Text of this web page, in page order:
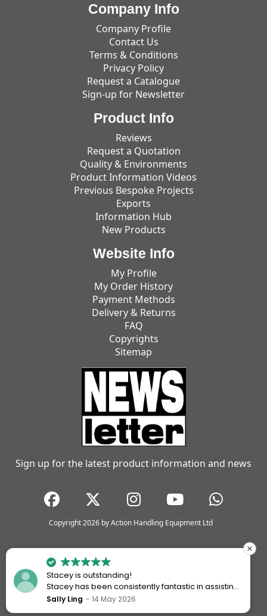
Company Info
Company Profile
Contact Us
Terms & Conditions
Privacy Policy
Request a Catalogue
Sign-up for Newsletter
Product Info
Reviews
Request a Quotation
Quality & Environments
Product Information Videos
Previous Bespoke Projects
Exports
Information Hub
New Products
Website Info
My Profile
My Order History
Payment Methods
Delivery & Returns
FAQ
Copyrights
Sitemap
Sign up for the latest product information and news
Copyright 2026 by Action Handling Equipment Ltd
Stacey is outstanding!
Stacey has been consistently fantastic in assisting
me every time I’ve worked with Action Handling.
Sally Ling 14 May 2026